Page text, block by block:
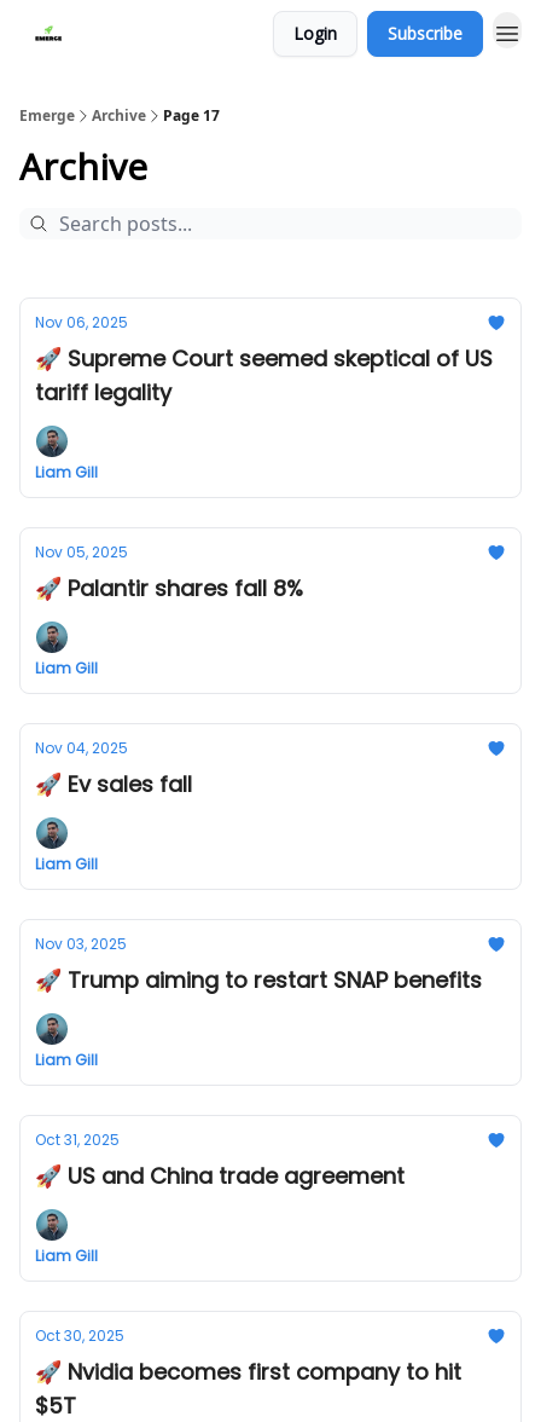
Login Subscribe
Emerge Archive Page 17
Archive
Nov 06, 2025
🚀 Supreme Court seemed skeptical of US
tariff legality
Liam Gill
Nov 05, 2025
🚀 Palantir shares fall 8%
Liam Gill
Nov 04, 2025
🚀 Ev sales fall
Liam Gill
Nov 03, 2025
🚀 Trump aiming to restart SNAP benefits
Liam Gill
Oct 31, 2025
🚀 US and China trade agreement
Liam Gill
Oct 30, 2025
🚀 Nvidia becomes first company to hit
$5T